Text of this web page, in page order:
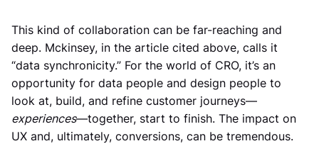
This kind of collaboration can be far-reaching and
deep. Mckinsey, in the article cited above, calls it
“data synchronicity.” For the world of CRO, it’s an
opportunity for data people and design people to
look at, build, and refine customer journeys—
experiences—together, start to finish. The impact on
UX and, ultimately, conversions, can be tremendous.